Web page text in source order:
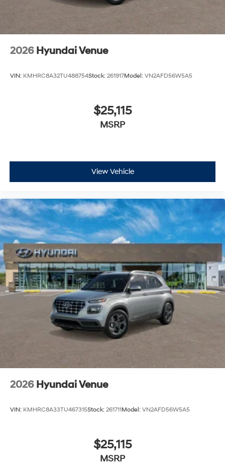
2026 Hyundai Venue
VIN: KMHRC8A32TU488754Stock: 261917Model: VN2AFD56W5A5
$25,115
MSRP
View Vehicle
2026 Hyundai Venue
VIN: KMHRC8A33TU467315Stock: 261711Model: VN2AFD56W5A5
$25,115
MSRP